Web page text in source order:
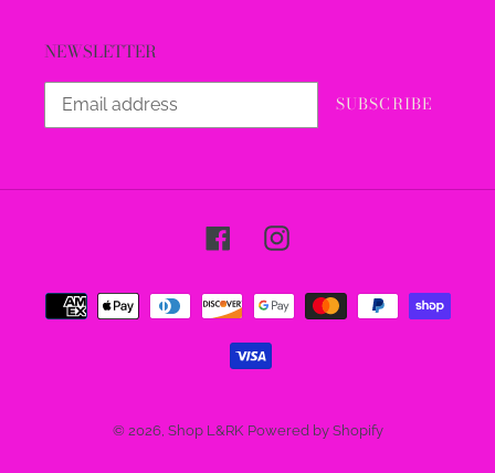
NEWSLETTER
SUBSCRIBE
FacebookInstagram
Payment
methods
© 2026, Shop L&RK Powered by Shopify